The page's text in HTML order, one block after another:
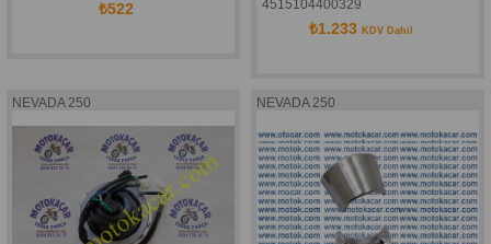
₺522
4515104400329
₺1.233 KDV Dahil
NEVADA 250 NEVADA 250